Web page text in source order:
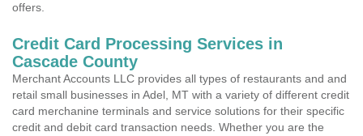
offers.
Credit Card Processing Services in
Cascade County
Merchant Accounts LLC provides all types of restaurants and and
retail small businesses in Adel, MT with a variety of different credit
card merchanine terminals and service solutions for their specific
credit and debit card transaction needs. Whether you are the